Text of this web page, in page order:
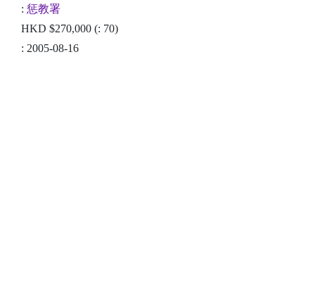
: 惩教署
HKD $270,000 (: 70)
: 2005-08-16